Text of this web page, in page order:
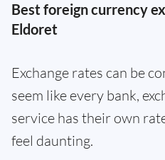
Best foreign currency
Eldoret
Exchange rates can be
seem like every bank,
service has their own
feel daunting.